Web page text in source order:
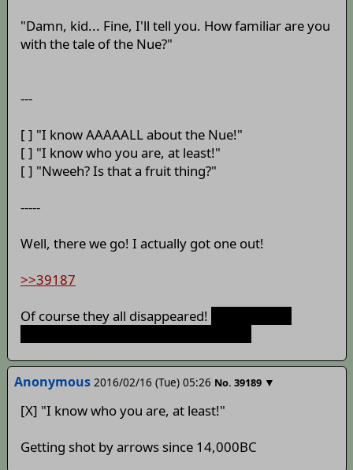
"Damn, kid... Fine, I'll tell you. How familiar are you
with the tale of the Nue?"
---
[ ] "I know AAAAALL about the Nue!"
[ ] "I know who you are, at least!"
[ ] "Nweeh? Is that a fruit thing?"
-----
Well, there we go! I actually got one out!
>>39187
Of course they all disappeared!
Anonymous 2016/02/16 (Tue) 05:26 No. 39189 ▼
[X] "I know who you are, at least!"
Getting shot by arrows since 14,000BC